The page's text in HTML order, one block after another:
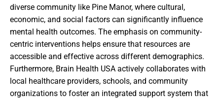
diverse community like Pine Manor, where cultural,
economic, and social factors can significantly influence
mental health outcomes. The emphasis on community-
centric interventions helps ensure that resources are
accessible and effective across different demographics.
Furthermore, Brain Health USA actively collaborates with
local healthcare providers, schools, and community
organizations to foster an integrated support system that